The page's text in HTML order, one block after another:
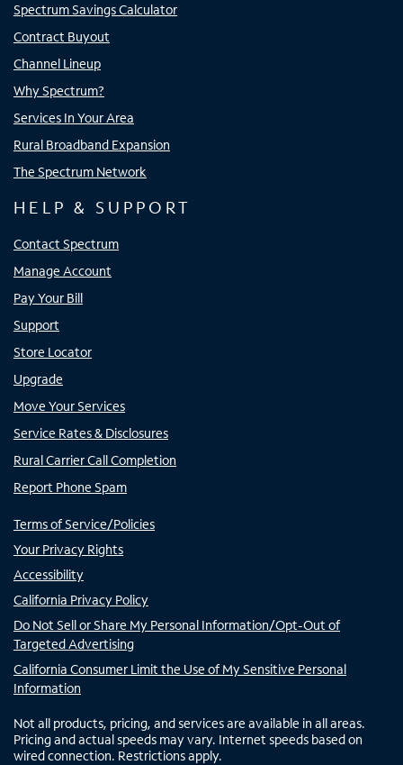
Spectrum Savings Calculator
Contract Buyout
Channel Lineup
Why Spectrum?
Services In Your Area
Rural Broadband Expansion
The Spectrum Network
HELP & SUPPORT
Contact Spectrum
Manage Account
Pay Your Bill
Support
Store Locator
Upgrade
Move Your Services
Service Rates & Disclosures
Rural Carrier Call Completion
Report Phone Spam
Terms of Service/Policies
Your Privacy Rights
Accessibility
California Privacy Policy
Do Not Sell or Share My Personal Information/Opt-Out of
Targeted Advertising
California Consumer Limit the Use of My Sensitive Personal
Information
Not all products, pricing, and services are available in all areas.
Pricing and actual speeds may vary. Internet speeds based on
wired connection. Restrictions apply.